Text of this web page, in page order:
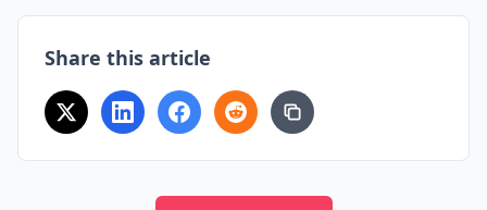
Share this article